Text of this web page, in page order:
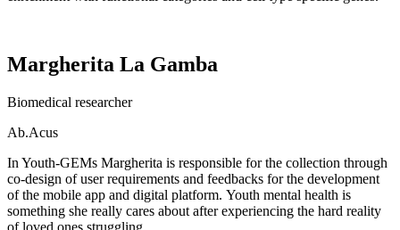
Margherita La Gamba
Biomedical researcher
Ab.Acus
In Youth-GEMs Margherita is responsible for the collection through
co-design of user requirements and feedbacks for the development
of the mobile app and digital platform. Youth mental health is
something she really cares about after experiencing the hard reality
of loved ones struggling.